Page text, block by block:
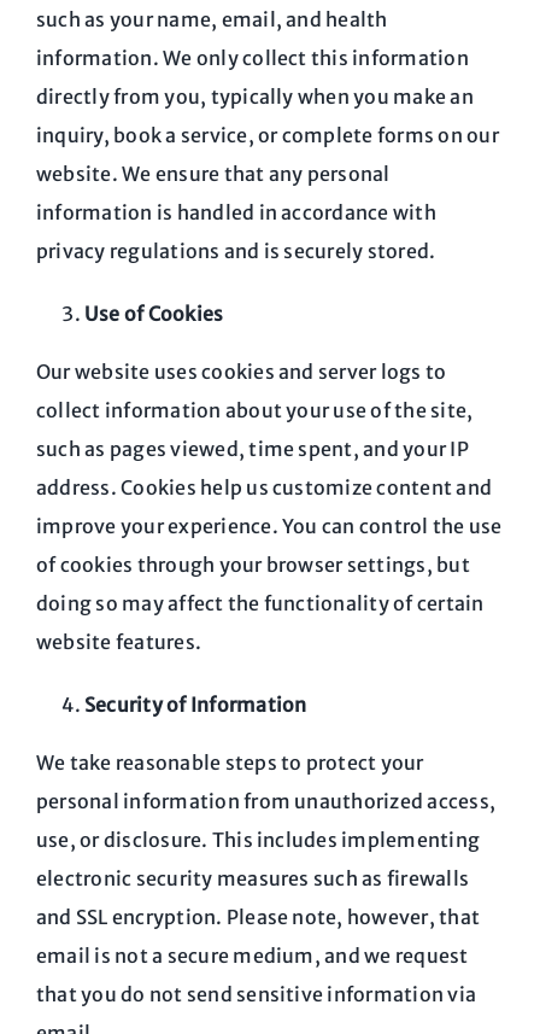
such as your name, email, and health
information. We only collect this information
directly from you, typically when you make an
inquiry, book a service, or complete forms on our
website. We ensure that any personal
information is handled in accordance with
privacy regulations and is securely stored.
Use of Cookies
Our website uses cookies and server logs to
collect information about your use of the site,
such as pages viewed, time spent, and your IP
address. Cookies help us customize content and
improve your experience. You can control the use
of cookies through your browser settings, but
doing so may affect the functionality of certain
website features.
Security of Information
We take reasonable steps to protect your
personal information from unauthorized access,
use, or disclosure. This includes implementing
electronic security measures such as firewalls
and SSL encryption. Please note, however, that
email is not a secure medium, and we request
that you do not send sensitive information via